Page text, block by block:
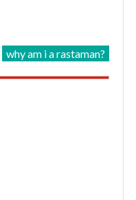
why am i a rastaman?